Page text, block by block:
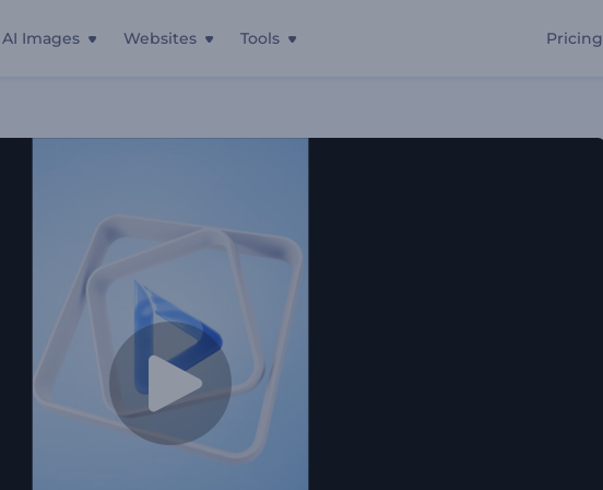
AI Images Websites Tools Pricing